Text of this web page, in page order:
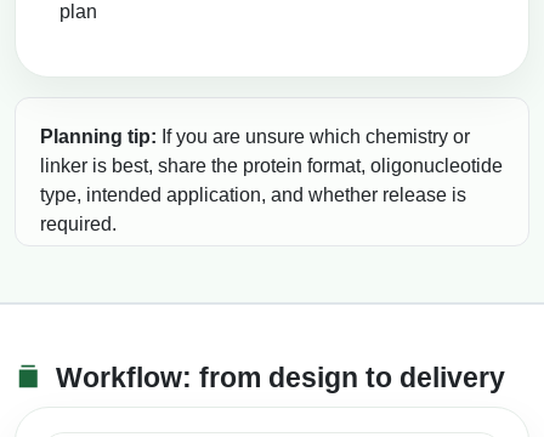
plan
Planning tip: If you are unsure which chemistry or
linker is best, share the protein format, oligonucleotide
type, intended application, and whether release is
required.
Workflow: from design to delivery